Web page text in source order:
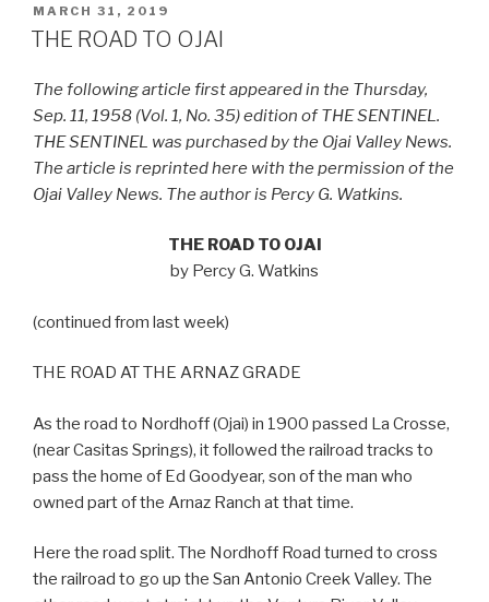
POSTED
ON
MARCH 31, 2019
THE ROAD TO OJAI
The following article first appeared in the Thursday,
Sep. 11, 1958 (Vol. 1, No. 35) edition of THE SENTINEL.
THE SENTINEL was purchased by the Ojai Valley News.
The article is reprinted here with the permission of the
Ojai Valley News. The author is Percy G. Watkins.
THE ROAD TO OJAI
by Percy G. Watkins
(continued from last week)
THE ROAD AT THE ARNAZ GRADE
As the road to Nordhoff (Ojai) in 1900 passed La Crosse,
(near Casitas Springs), it followed the railroad tracks to
pass the home of Ed Goodyear, son of the man who
owned part of the Arnaz Ranch at that time.
Here the road split. The Nordhoff Road turned to cross
the railroad to go up the San Antonio Creek Valley. The